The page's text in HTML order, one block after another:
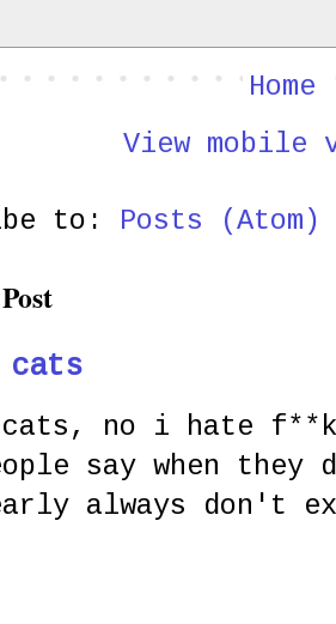
Home
View mobile
to: Posts (Atom)
no i hate
say when
always don't